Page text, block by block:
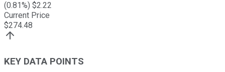
(0.81%) $2.22
Current Price
$274.48
KEY DATA POINTS